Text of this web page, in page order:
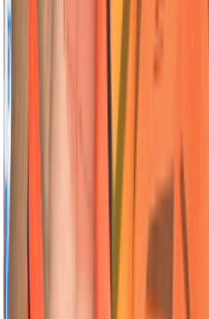
Read More
VC
VC